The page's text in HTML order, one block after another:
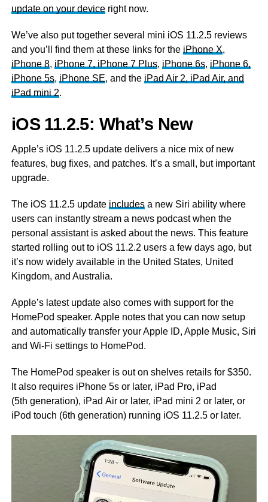
update on your deviceright now.
We’ve also put together several mini iOS 11.2.5 reviews
and you’ll find them at these links for the iPhone X,
iPhone 8, iPhone 7, iPhone 7 Plus, iPhone 6s, iPhone 6,
iPhone 5s, iPhone SE, and the iPad Air 2, iPad Air, and
iPad mini 2.
iOS 11.2.5: What’s New
Apple’s iOS 11.2.5 update delivers a nice mix of new
features, bug fixes, and patches. It’s a small, but important
upgrade.
The iOS 11.2.5 update includesa new Siri ability where
users can instantly stream a news podcast when the
personal assistant is asked about the news. This feature
started rolling out to iOS 11.2.2 users a few days ago, but
it’s now widely available in the United States, United
Kingdom, and Australia.
Apple’s latest update also comes with support for the
HomePod speaker. Apple notes that you can now setup
and automatically transfer your Apple ID, Apple Music, Siri
and Wi-Fi settings to HomePod.
The HomePod speaker is out on shelves retails for $350.
It also requires iPhone 5s or later, iPad Pro, iPad
(5th generation), iPad Air or later, iPad mini 2 or later, or
iPod touch (6th generation) running iOS 11.2.5 or later.